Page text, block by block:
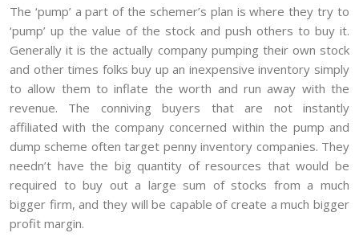
The ‘pump’ a part of the schemer’s plan is where they try to
‘pump’ up the value of the stock and push others to buy it.
Generally it is the actually company pumping their own stock
and other times folks buy up an inexpensive inventory simply
to allow them to inflate the worth and run away with the
revenue. The conniving buyers that are not instantly
affiliated with the company concerned within the pump and
dump scheme often target penny inventory companies. They
needn’t have the big quantity of resources that would be
required to buy out a large sum of stocks from a much
bigger firm, and they will be capable of create a much bigger
profit margin.